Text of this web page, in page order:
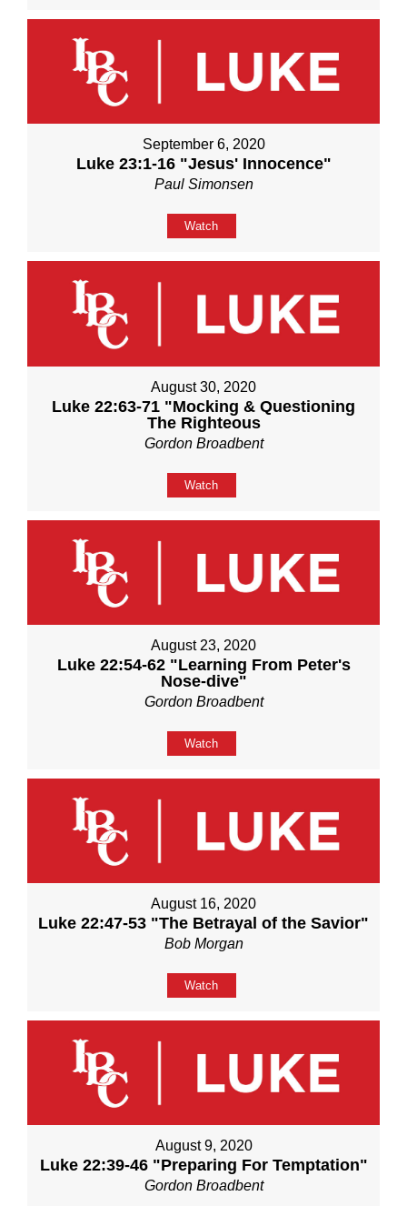
September 6, 2020
Luke 23:1-16 "Jesus' Innocence"
Paul Simonsen
Watch
August 30, 2020
Luke 22:63-71 "Mocking & Questioning
The Righteous
Gordon Broadbent
Watch
August 23, 2020
Luke 22:54-62 "Learning From Peter's
Nose-dive"
Gordon Broadbent
Watch
August 16, 2020
Luke 22:47-53 "The Betrayal of the Savior"
Bob Morgan
Watch
August 9, 2020
Luke 22:39-46 "Preparing For Temptation"
Gordon Broadbent